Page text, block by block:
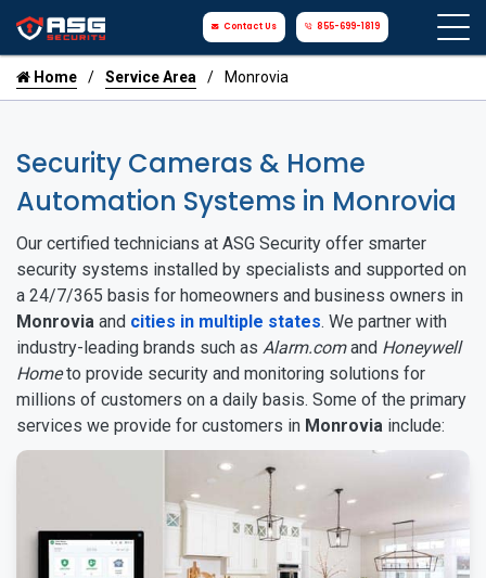
Contact Us 855-699-1819
Home Service Area Monrovia
Security Cameras & Home
Automation Systems in Monrovia
Our certified technicians at ASG Security offer smarter
security systems installed by specialists and supported on
a 24/7/365 basis for homeowners and business owners in
Monrovia and cities in multiple states. We partner with
industry-leading brands such as Alarm.comand Honeywell
Hometo provide security and monitoring solutions for
millions of customers on a daily basis. Some of the primary
services we provide for customers in Monrovia include: